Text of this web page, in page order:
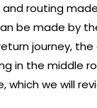
routing
be made by
journey, the
in the middle
which we will